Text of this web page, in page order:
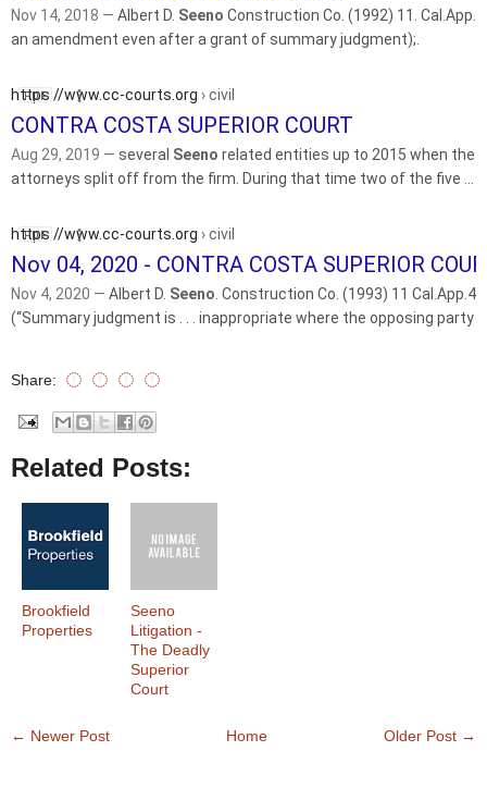
Nov 14, 2018 — Albert D. Seeno Construction Co. (1992) 11. Cal.App.4th
an amendment even after a grant of summary judgment);.
CONTRA COSTA SUPERIOR COURT
https://www.cc-courts.org › civil
Aug 29, 2019 — several Seeno related entities up to 2015 when the “
attorneys split off from the firm. During that time two of the five ...
Nov 04, 2020 - CONTRA COSTA SUPERIOR
https://www.cc-courts.org › civil
Nov 4, 2020 — Albert D. Seeno . Construction Co. (1993) 11
(“Summary judgment is . . . inappropriate where the opposing party
Share:
Related Posts:
Brookfield
Properties
Seeno
Litigation -
The Deadly
Superior
Court
← Newer Post Older Post →
Home